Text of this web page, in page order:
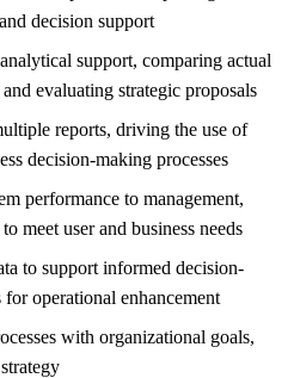
decision support
support, comparing actual
evaluating strategic proposals
reports, driving the use of
decision-making processes
performance to management,
meet user and business needs
to support informed decision-
operational enhancement
with organizational goals,